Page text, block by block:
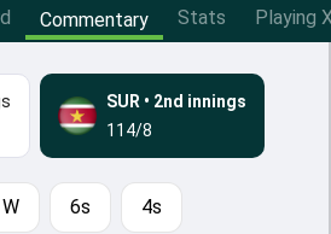
Commentary Stats Playing
SUR • 2nd innings
114/8
W 6s 4s